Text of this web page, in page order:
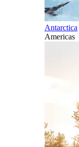
Antarctica
Americas